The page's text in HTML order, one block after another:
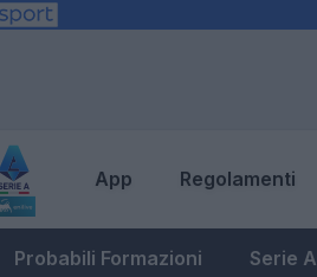
App Regolamenti
Probabili Formazioni Serie A